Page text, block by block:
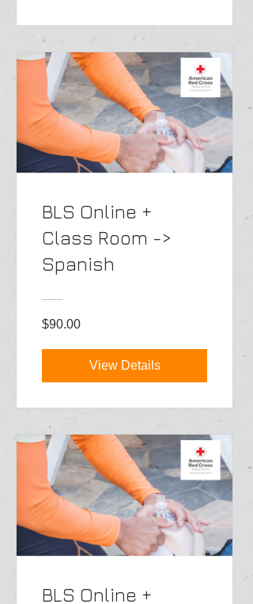
BLS Online +
Class Room ->
Spanish
$90.00
View Details
BLS Online +